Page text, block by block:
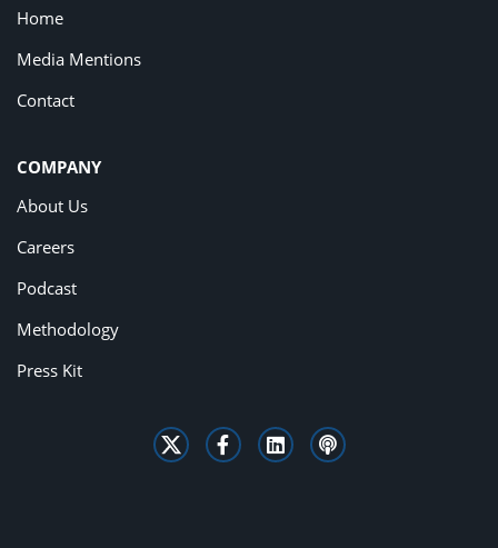
Home
Media Mentions
Contact
COMPANY
About Us
Careers
Podcast
Methodology
Press Kit